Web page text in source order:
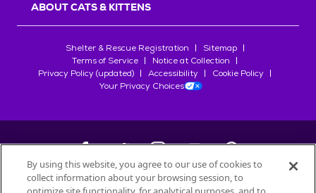
ABOUT CATS & KITTENS
Shelter & Rescue Registration
Sitemap
Terms of Service
Notice at Collection
Privacy Policy (updated)
Accessibility
Cookie Policy
Your Privacy Choices
©2026Petfinder.com
By using this website, you agree to our use of cookies to
collect information about your browsing session, to